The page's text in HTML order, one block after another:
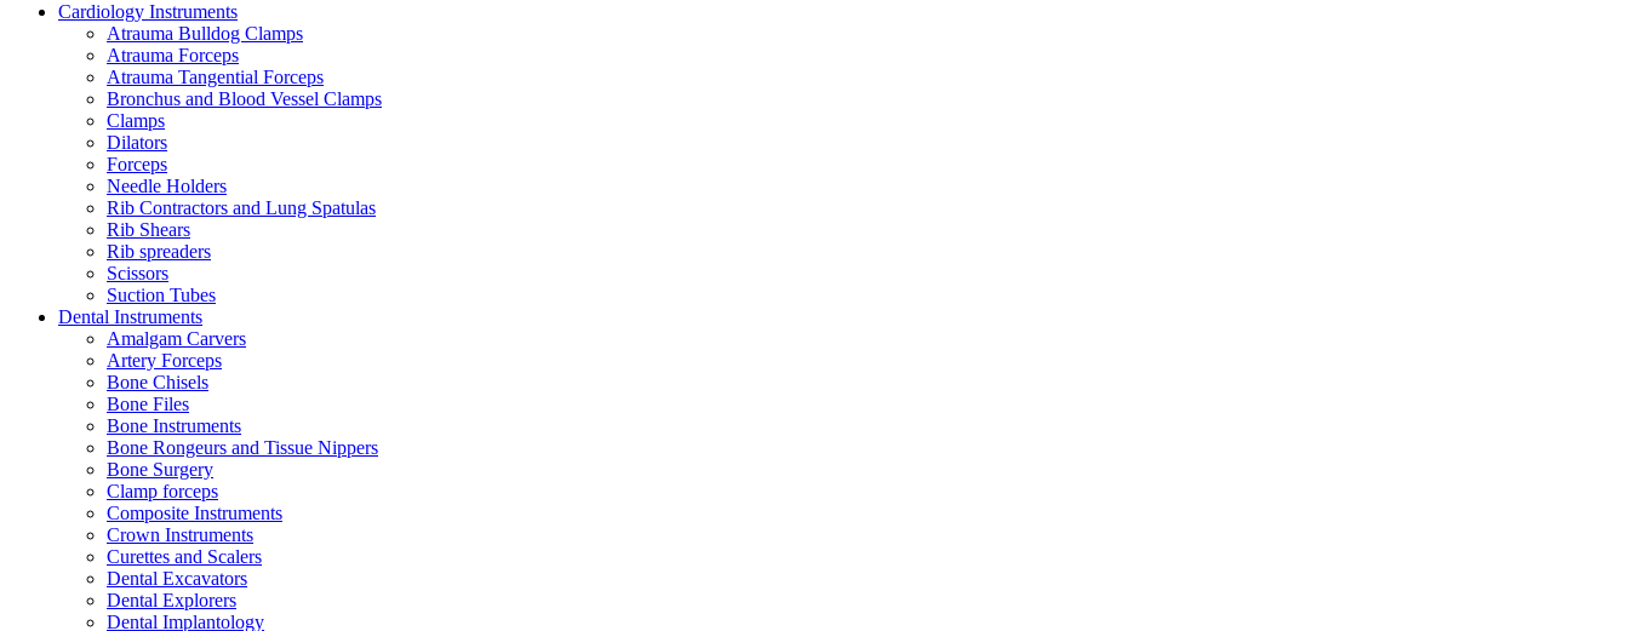
Cardiology Instruments
Atrauma Bulldog Clamps
Atrauma Forceps
Atrauma Tangential Forceps
Bronchus and Blood Vessel Clamps
Clamps
Dilators
Forceps
Needle Holders
Rib Contractors and Lung Spatulas
Rib Shears
Rib spreaders
Scissors
Suction Tubes
Dental Instruments
Amalgam Carvers
Artery Forceps
Bone Chisels
Bone Files
Bone Instruments
Bone Rongeurs and Tissue Nippers
Bone Surgery
Clamp forceps
Composite Instruments
Crown Instruments
Curettes and Scalers
Dental Excavators
Dental Explorers
Dental Implantology